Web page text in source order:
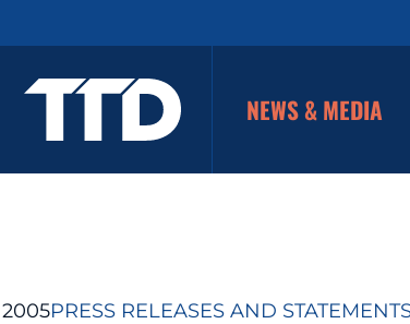
NEWS & MEDIA
2005PRESS RELEASES AND